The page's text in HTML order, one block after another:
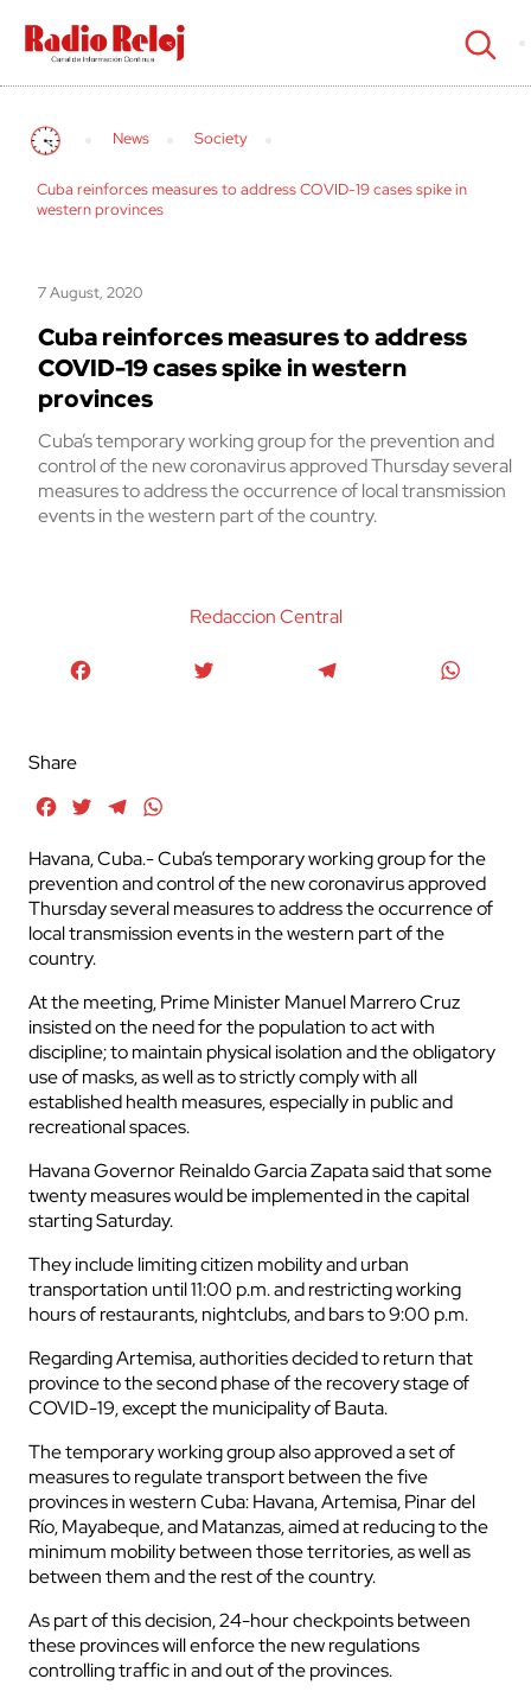
cerrar
News Society
Cuba reinforces measures to address COVID-19 cases spike in
western provinces
7 August, 2020
Cuba reinforces measures to address
COVID-19 cases spike in western
provinces
Cuba’s temporary working group for the prevention and
control of the new coronavirus approved Thursday several
measures to address the occurrence of local transmission
events in the western part of the country.
Redaccion Central
Share
FacebookTwitterTelegram
Havana, Cuba.- Cuba’s temporary working group for the
prevention and control of the new coronavirus approved
Thursday several measures to address the occurrence of
local transmission events in the western part of the
country.
At the meeting, Prime Minister Manuel Marrero Cruz
insisted on the need for the population to act with
discipline; to maintain physical isolation and the obligatory
use of masks, as well as to strictly comply with all
established health measures, especially in public and
recreational spaces.
Havana Governor Reinaldo Garcia Zapata said that some
twenty measures would be implemented in the capital
starting Saturday.
They include limiting citizen mobility and urban
transportation until 11:00 p.m. and restricting working
hours of restaurants, nightclubs, and bars to 9:00 p.m.
Regarding Artemisa, authorities decided to return that
province to the second phase of the recovery stage of
COVID-19, except the municipality of Bauta.
The temporary working group also approved a set of
measures to regulate transport between the five
provinces in western Cuba: Havana, Artemisa, Pinar del
Río, Mayabeque, and Matanzas, aimed at reducing to the
minimum mobility between those territories, as well as
between them and the rest of the country.
As part of this decision, 24-hour checkpoints between
these provinces will enforce the new regulations
controlling traffic in and out of the provinces.